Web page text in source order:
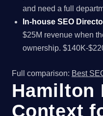
and need a full
In-house SEO
$25M revenue when
ownership. $140K-
Full comparison: Best
Hamilton
Context